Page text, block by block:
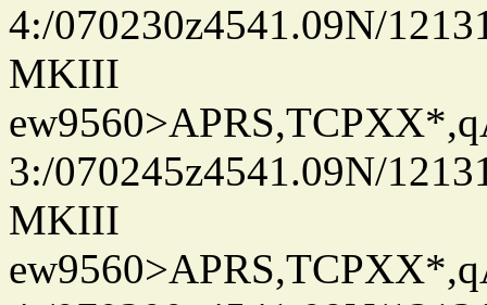
4:/070230z4541.09N/
MKIII
3:/070245z4541.09N/
MKIII